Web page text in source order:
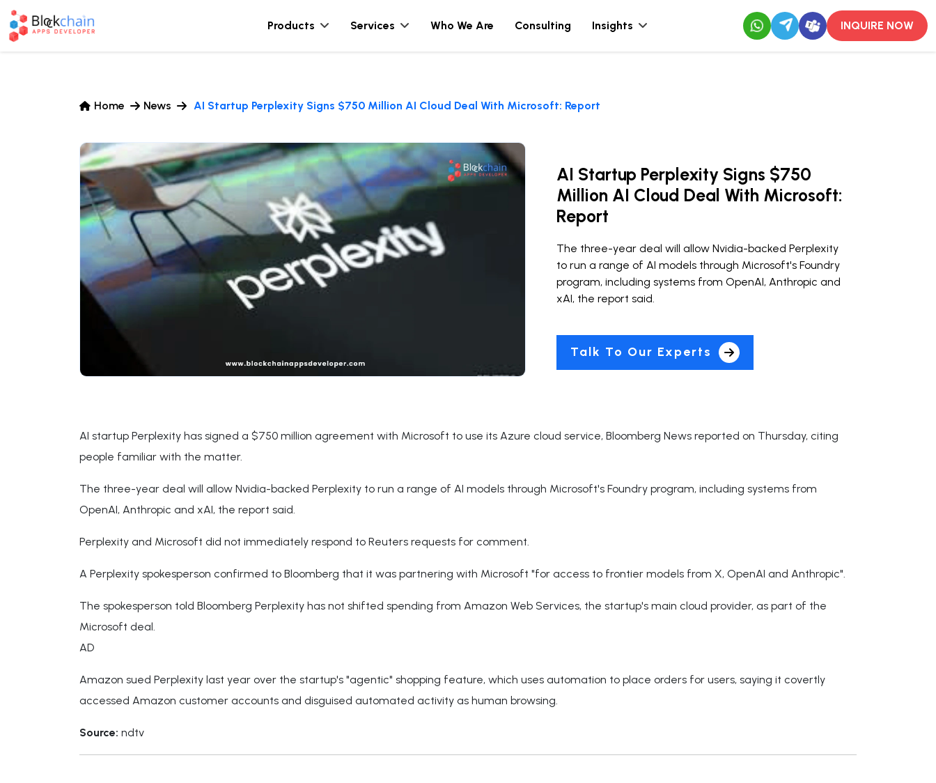
Home News AI Startup Perplexity Signs $750 Million AI Cloud Deal With Microsoft: Report
AI Startup Perplexity Signs $750
Million AI Cloud Deal With Microsoft:
Report
The three-year deal will allow Nvidia-backed Perplexity
to run a range of AI models through Microsoft's Foundry
program, including systems from OpenAI, Anthropic and
xAI, the report said.
Talk To Our Experts
AI startup Perplexity has signed a $750 million agreement with Microsoft to use its Azure cloud service, Bloomberg News reported on Thursday, citing
people familiar with the matter.
The three-year deal will allow Nvidia-backed Perplexity to run a range of AI models through Microsoft's Foundry program, including systems from
OpenAI, Anthropic and xAI, the report said.
Perplexity and Microsoft did not immediately respond to Reuters requests for comment.
A Perplexity spokesperson confirmed to Bloomberg that it was partnering with Microsoft "for access to frontier models from X, OpenAI and Anthropic".
The spokesperson told Bloomberg Perplexity has not shifted spending from Amazon Web Services, the startup's main cloud provider, as part of the
Microsoft deal.
AD
Amazon sued Perplexity last year over the startup's "agentic" shopping feature, which uses automation to place orders for users, saying it covertly
accessed Amazon customer accounts and disguised automated activity as human browsing.
Source: ndtv
Products Services Who We Are Consulting Insights INQUIRE NOW